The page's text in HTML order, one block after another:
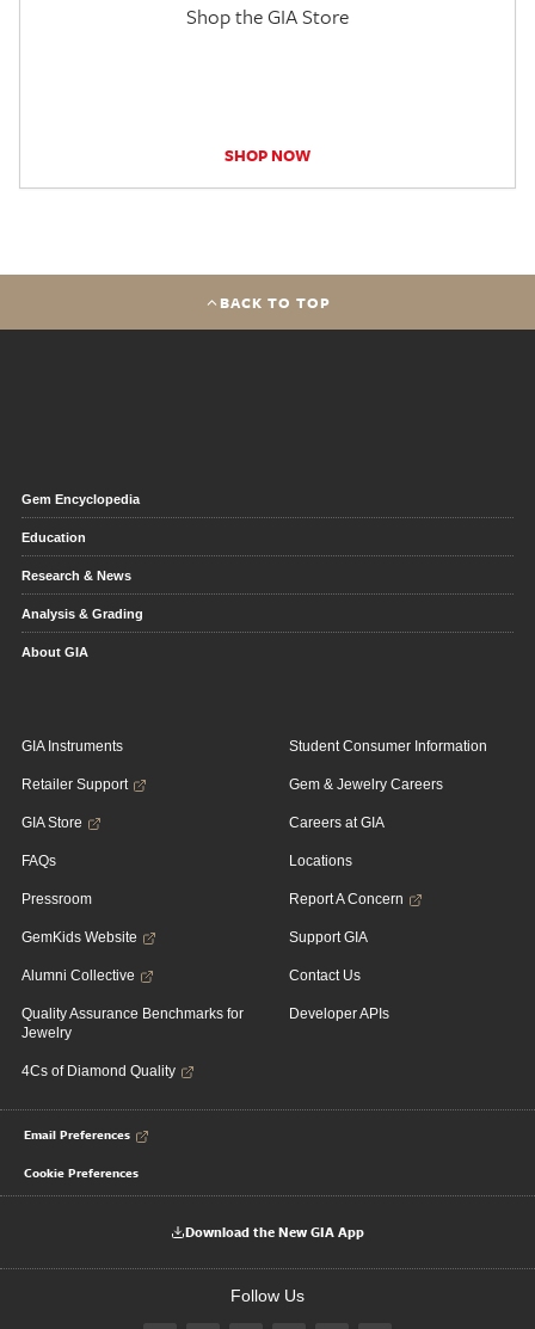
Shop the GIA Store
SHOP NOW
BACK TO TOP
Gem Encyclopedia
Education
Research & News
Analysis & Grading
About GIA
GIA Instruments
Retailer Support
GIA Store
FAQs
Pressroom
GemKids Website
Alumni Collective
Quality Assurance Benchmarks for
Jewelry
4Cs of Diamond Quality
Student Consumer Information
Gem & Jewelry Careers
Careers at GIA
Locations
Report A Concern
Support GIA
Contact Us
Developer APIs
Email Preferences
Cookie Preferences
Download the New GIA App
Follow Us